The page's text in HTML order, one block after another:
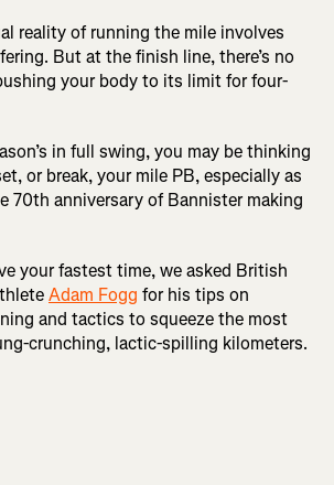
reality of running the mile involves
But at the finish line, there’s no
your body to its limit for four-
in full swing, you may be thinking
or break, your mile PB, especially as
70th anniversary of Bannister making
your fastest time, we asked British
Adam Fogg for his tips on
and tactics to squeeze the most
crunching, lactic-spilling kilometers.